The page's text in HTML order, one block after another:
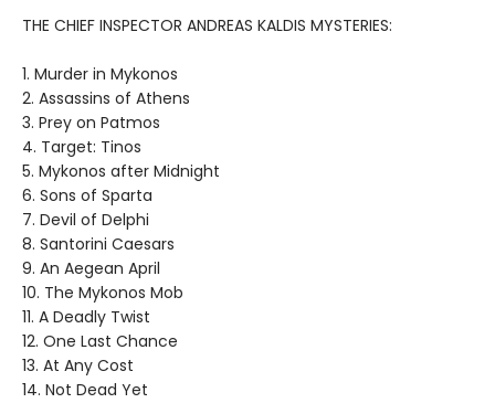
THE CHIEF INSPECTOR ANDREAS KALDIS MYSTERIES:
1. Murder in Mykonos
2. Assassins of Athens
3. Prey on Patmos
4. Target: Tinos
5. Mykonos after Midnight
6. Sons of Sparta
7. Devil of Delphi
8. Santorini Caesars
9. An Aegean April
10. The Mykonos Mob
11. A Deadly Twist
12. One Last Chance
13. At Any Cost
14. Not Dead Yet